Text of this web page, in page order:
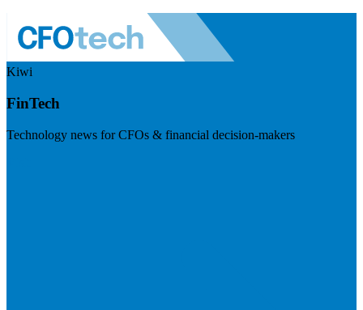
Kiwi
FinTech
Technology news for CFOs & financial decision-makers